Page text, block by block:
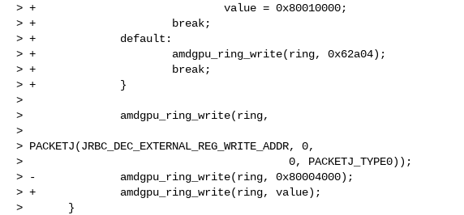
> +                             value = 0x80010000;
> +                     break;
> +             default:
> +                     amdgpu_ring_write(ring, 0x62a04);
> +                     break;
> +             }
>
>               amdgpu_ring_write(ring,
>
> PACKETJ(JRBC_DEC_EXTERNAL_REG_WRITE_ADDR, 0,
>                                         0, PACKETJ_TYPE0));
> -             amdgpu_ring_write(ring, 0x80004000);
> +             amdgpu_ring_write(ring, value);
>       }